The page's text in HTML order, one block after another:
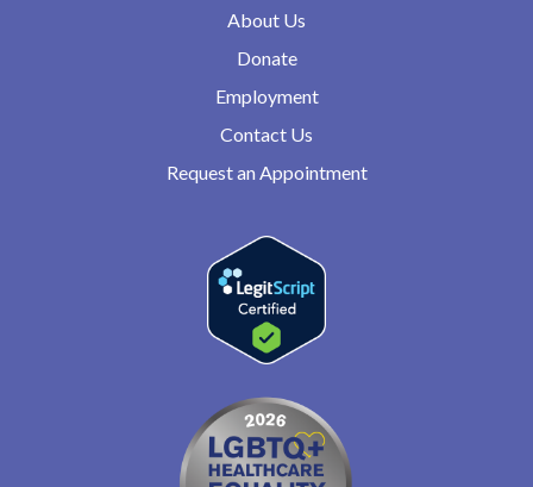
About Us
Donate
Employment
Contact Us
Request an Appointment